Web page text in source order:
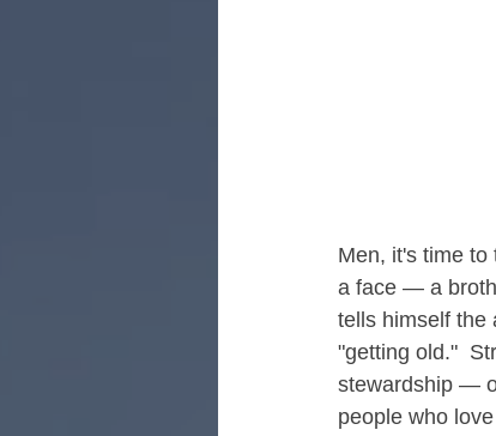
Men, it's time to
a face — a
tells himself the
"getting old."
stewardship —
people who